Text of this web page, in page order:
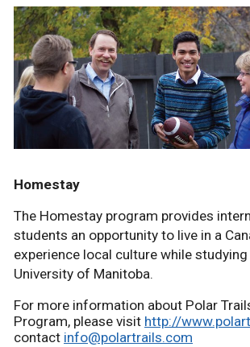
Homestay
The Homestay program provides
students an opportunity to live in a
experience local culture while
University of Manitoba.
For more information about Polar
Program, please visit http://
contact info@polartrails.com